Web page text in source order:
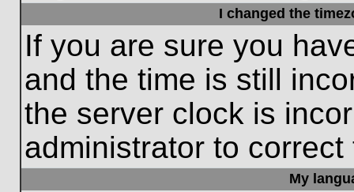
I changed the
If you are sure you
and the time is still
the server clock is
administrator to
My